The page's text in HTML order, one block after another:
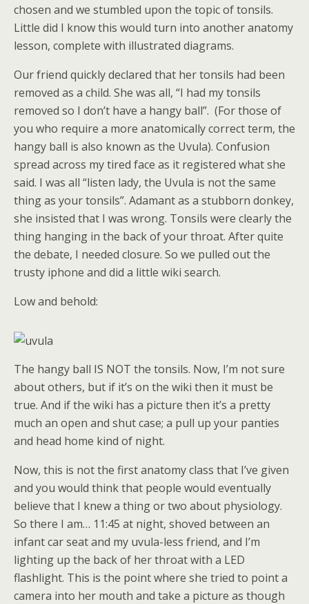
chosen and we stumbled upon the topic of tonsils.
Little did I know this would turn into another anatomy
lesson, complete with illustrated diagrams.
Our friend quickly declared that her tonsils had been
removed as a child. She was all, “I had my tonsils
removed so I don’t have a hangy ball”. (For those of
you who require a more anatomically correct term, the
hangy ball is also known as the Uvula). Confusion
spread across my tired face as it registered what she
said. I was all “listen lady, the Uvula is not the same
thing as your tonsils”. Adamant as a stubborn donkey,
she insisted that I was wrong. Tonsils were clearly the
thing hanging in the back of your throat. After quite
the debate, I needed closure. So we pulled out the
trusty iphone and did a little wiki search.
Low and behold:
The hangy ball IS NOT the tonsils. Now, I’m not sure
about others, but if it’s on the wiki then it must be
true. And if the wiki has a picture then it’s a pretty
much an open and shut case; a pull up your panties
and head home kind of night.
Now, this is not the first anatomy class that I’ve given
and you would think that people would eventually
believe that I knew a thing or two about physiology.
So there I am… 11:45 at night, shoved between an
infant car seat and my uvula-less friend, and I’m
lighting up the back of her throat with a LED
flashlight. This is the point where she tried to point a
camera into her mouth and take a picture as though